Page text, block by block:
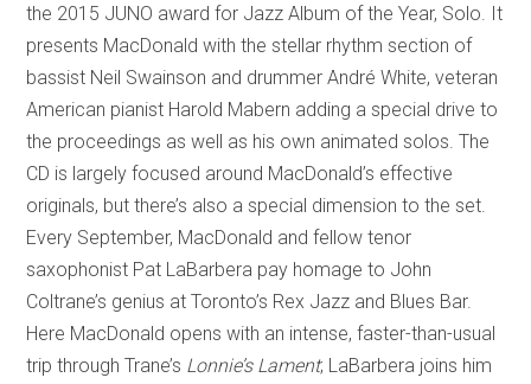
the 2015 JUNO award for Jazz Album of the Year, Solo. It
presents MacDonald with the stellar rhythm section of
bassist Neil Swainson and drummer André White, veteran
American pianist Harold Mabern adding a special drive to
the proceedings as well as his own animated solos. The
CD is largely focused around MacDonald’s effective
originals, but there’s also a special dimension to the set.
Every September, MacDonald and fellow tenor
saxophonist Pat LaBarbera pay homage to John
Coltrane’s genius at Toronto’s Rex Jazz and Blues Bar.
Here MacDonald opens with an intense, faster-than-usual
trip through Trane’s Lonnie’s Lament; LaBarbera joins him